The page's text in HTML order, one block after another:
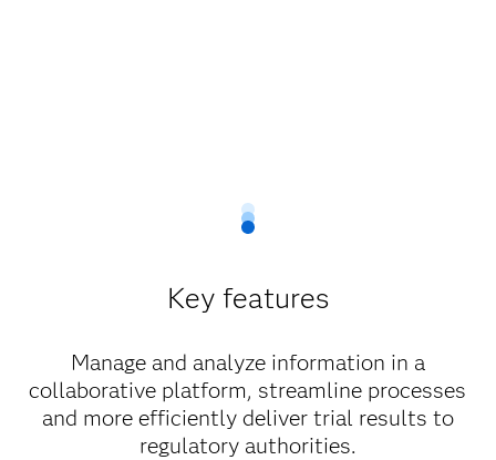
Key features
Manage and analyze information in a
collaborative platform, streamline processes
and more efficiently deliver trial results to
regulatory authorities.